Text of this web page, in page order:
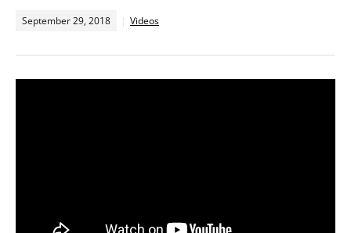
September 29, 2018 Videos